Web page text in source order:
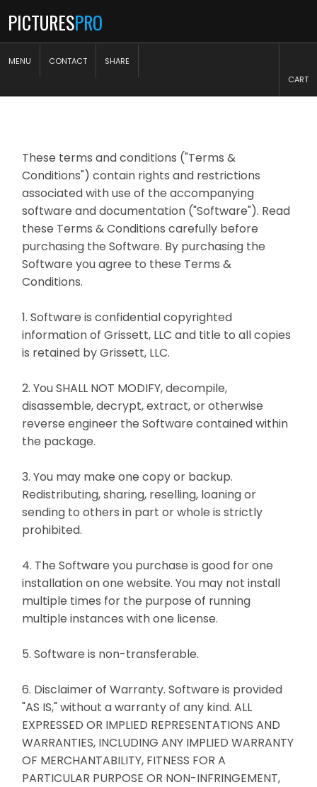
PICTURESPRO
MENU CONTACT
SHARE
CART
These terms and conditions ("Terms &
Conditions") contain rights and restrictions
associated with use of the accompanying
software and documentation ("Software"). Read
these Terms & Conditions carefully before
purchasing the Software. By purchasing the
Software you agree to these Terms &
Conditions.
1. Software is confidential copyrighted
information of Grissett, LLC and title to all copies
is retained by Grissett, LLC.
2. You SHALL NOT MODIFY, decompile,
disassemble, decrypt, extract, or otherwise
reverse engineer the Software contained within
the package.
3. You may make one copy or backup.
Redistributing, sharing, reselling, loaning or
sending to others in part or whole is strictly
prohibited.
4. The Software you purchase is good for one
installation on one website. You may not install
multiple times for the purpose of running
multiple instances with one license.
5. Software is non-transferable.
6. Disclaimer of Warranty. Software is provided
"AS IS," without a warranty of any kind. ALL
EXPRESSED OR IMPLIED REPRESENTATIONS AND
WARRANTIES, INCLUDING ANY IMPLIED WARRANTY
OF MERCHANTABILITY, FITNESS FOR A
PARTICULAR PURPOSE OR NON-INFRINGEMENT,